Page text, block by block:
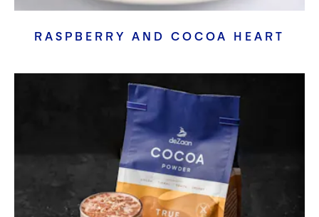
RASPBERRY AND COCOA HEART